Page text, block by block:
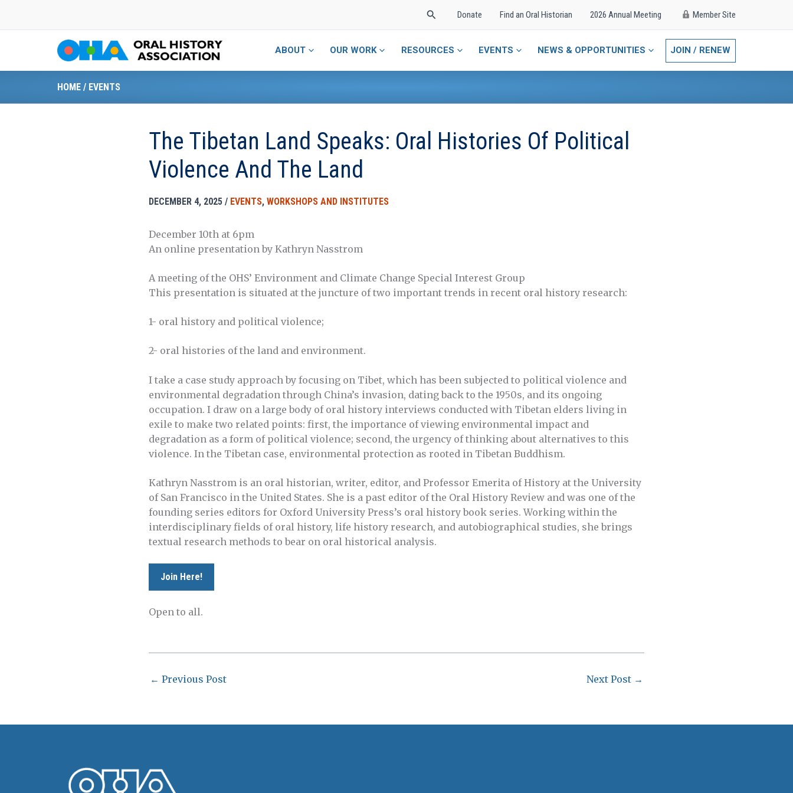
SearchDonate Find an Oral Historian 2026 Annual Meeting Member Site
ABOUT OUR WORK RESOURCES EVENTS NEWS & OPPORTUNITIES JOIN / RENEW
HOME / EVENTS
The Tibetan Land Speaks: Oral Histories Of Political
Violence And The Land
DECEMBER 4, 2025 / EVENTS, WORKSHOPS AND INSTITUTES
December 10th at 6pm
An online presentation by Kathryn Nasstrom
A meeting of the OHS’ Environment and Climate Change Special Interest Group
This presentation is situated at the juncture of two important trends in recent oral history research:
1- oral history and political violence;
2- oral histories of the land and environment.
I take a case study approach by focusing on Tibet, which has been subjected to political violence and
environmental degradation through China’s invasion, dating back to the 1950s, and its ongoing
occupation. I draw on a large body of oral history interviews conducted with Tibetan elders living in
exile to make two related points: first, the importance of viewing environmental impact and
degradation as a form of political violence; second, the urgency of thinking about alternatives to this
violence. In the Tibetan case, environmental protection as rooted in Tibetan Buddhism.
Kathryn Nasstrom is an oral historian, writer, editor, and Professor Emerita of History at the University
of San Francisco in the United States. She is a past editor of the Oral History Review and was one of the
founding series editors for Oxford University Press’s oral history book series. Working within the
interdisciplinary fields of oral history, life history research, and autobiographical studies, she brings
textual research methods to bear on oral historical analysis.
Join Here!
Open to all.
← Previous Post Next Post →